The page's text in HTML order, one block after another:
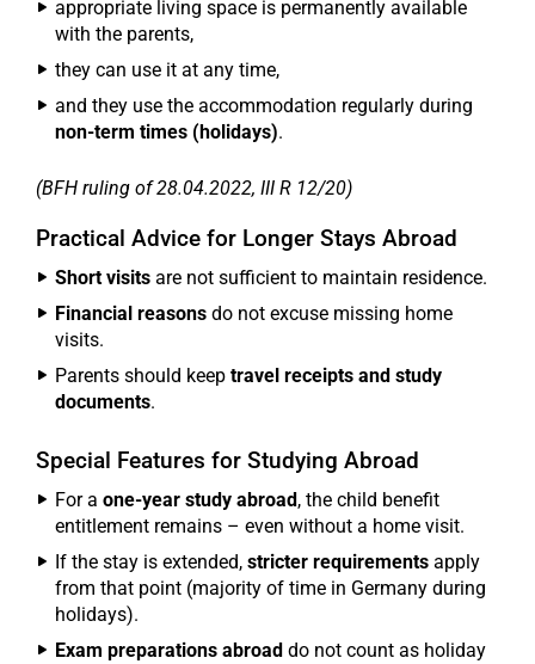
appropriate living space is permanently available
with the parents,
they can use it at any time,
and they use the accommodation regularly during
non-term times (holidays).
(BFH ruling of 28.04.2022, III R 12/20)
Practical Advice for Longer Stays Abroad
Short visits are not sufficient to maintain residence.
Financial reasons do not excuse missing home
visits.
Parents should keep travel receipts and study
documents.
Special Features for Studying Abroad
For a one-year study abroad , the child benefit
entitlement remains – even without a home visit.
If the stay is extended, stricter requirements apply
from that point (majority of time in Germany during
holidays).
Exam preparations abroad do not count as holiday